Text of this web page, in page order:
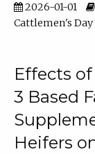
2026-01-01
Cattlemen's Day
Effects
3 Based
Heifers